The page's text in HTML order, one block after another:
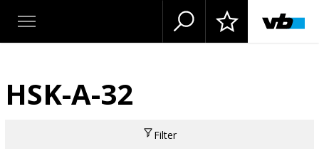
HSK-A-32
Filter